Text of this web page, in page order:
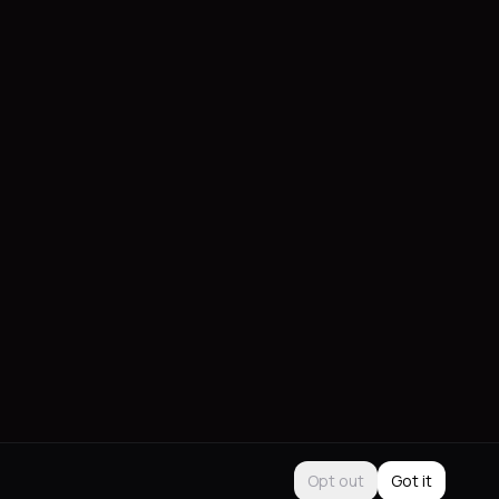
Opt out Got it